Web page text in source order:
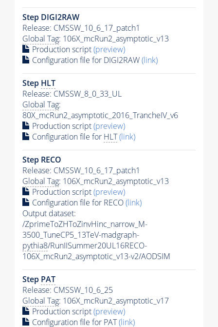
Step DIGI2RAW
Release: CMSSW_10_6_17_patch1
Global Tag: 106X_mcRun2_asymptotic_v13
Production script(preview)
Configuration file for DIGI2RAW(link)
Step HLT
Release: CMSSW_8_0_33_UL
Global Tag:
80X_mcRun2_asymptotic_2016_TrancheIV_v6
Production script(preview)
Configuration file for HLT(link)
Step RECO
Release: CMSSW_10_6_17_patch1
Global Tag: 106X_mcRun2_asymptotic_v13
Production script(preview)
Configuration file for RECO(link)
Output dataset:
/ZprimeToZHToZinvHinc_narrow_M-
3500_TuneCP5_13TeV-madgraph-
pythia8/RunIISummer20UL16RECO-
106X_mcRun2_asymptotic_v13-v2/AODSIM
Step PAT
Release: CMSSW_10_6_25
Global Tag: 106X_mcRun2_asymptotic_v17
Production script(preview)
Configuration file for PAT(link)